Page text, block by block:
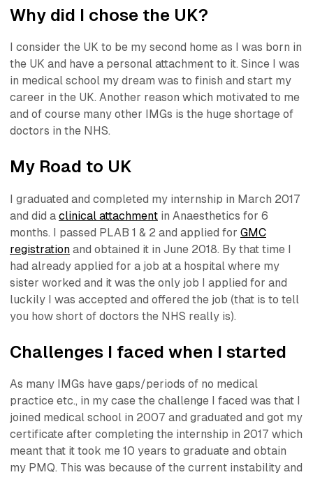
Why did I chose the UK?
I consider the UK to be my second home as I was born in
the UK and have a personal attachment to it. Since I was
in medical school my dream was to finish and start my
career in the UK. Another reason which motivated to me
and of course many other IMGs is the huge shortage of
doctors in the NHS.
My Road to UK
I graduated and completed my internship in March 2017
and did a clinical attachment in Anaesthetics for 6
months. I passed PLAB 1 & 2 and applied for GMC
registration and obtained it in June 2018. By that time I
had already applied for a job at a hospital where my
sister worked and it was the only job I applied for and
luckily I was accepted and offered the job (that is to tell
you how short of doctors the NHS really is).
Challenges I faced when I started
As many IMGs have gaps/periods of no medical
practice etc., in my case the challenge I faced was that I
joined medical school in 2007 and graduated and got my
certificate after completing the internship in 2017 which
meant that it took me 10 years to graduate and obtain
my PMQ. This was because of the current instability and